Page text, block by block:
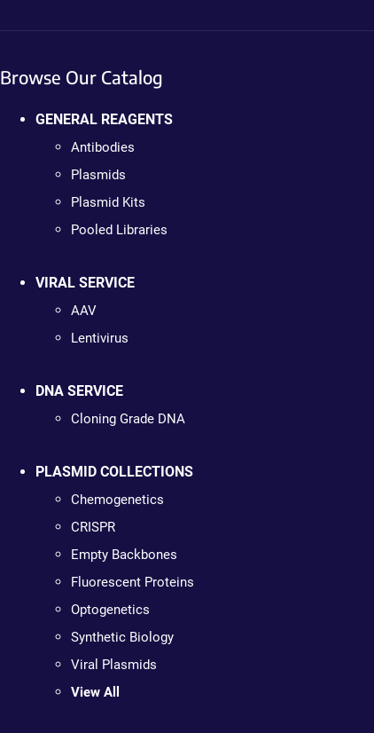
Browse Our Catalog
GENERAL REAGENTS
Antibodies
Plasmids
Plasmid Kits
Pooled Libraries
VIRAL SERVICE
AAV
Lentivirus
DNA SERVICE
Cloning Grade DNA
PLASMID COLLECTIONS
Chemogenetics
CRISPR
Empty Backbones
Fluorescent Proteins
Optogenetics
Synthetic Biology
Viral Plasmids
View All